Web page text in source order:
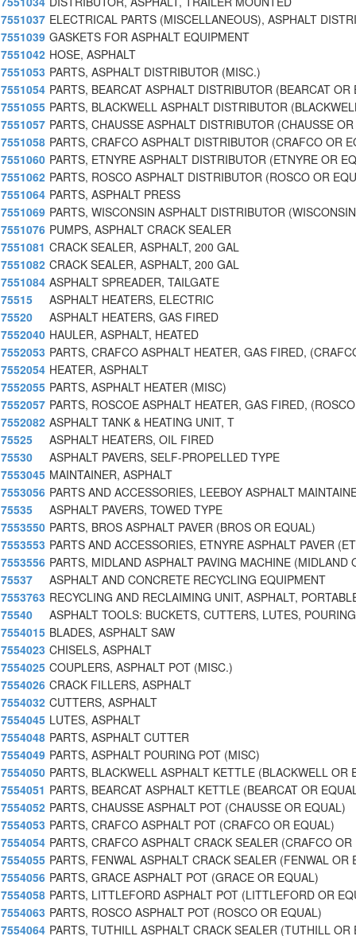
7551037 ELECTRICAL PARTS (MISCELLANEOUS), ASPHALT
7551039 GASKETS FOR ASPHALT EQUIPMENT
7551042 HOSE, ASPHALT
7551053 PARTS, ASPHALT DISTRIBUTOR (MISC.)
7551054 PARTS, BEARCAT ASPHALT DISTRIBUTOR (BEARCAT OR
7551055 PARTS, BLACKWELL ASPHALT DISTRIBUTOR
7551057 PARTS, CHAUSSE ASPHALT DISTRIBUTOR (CHAUSSE
7551058 PARTS, CRAFCO ASPHALT DISTRIBUTOR (CRAFCO OR
7551060 PARTS, ETNYRE ASPHALT DISTRIBUTOR (ETNYRE OR
7551062 PARTS, ROSCO ASPHALT DISTRIBUTOR (ROSCO OR
7551064 PARTS, ASPHALT PRESS
7551069 PARTS, WISCONSIN ASPHALT DISTRIBUTOR
7551076 PUMPS, ASPHALT CRACK SEALER
7551081 CRACK SEALER, ASPHALT, 200 GAL
7551082 CRACK SEALER, ASPHALT, 200 GAL
7551084 ASPHALT SPREADER, TAILGATE
75515
ASPHALT HEATERS, ELECTRIC
75520
ASPHALT HEATERS, GAS FIRED
7552040 HAULER, ASPHALT, HEATED
7552053 PARTS, CRAFCO ASPHALT HEATER, GAS FIRED,
7552054 HEATER, ASPHALT
7552055 PARTS, ASPHALT HEATER (MISC)
7552057 PARTS, ROSCOE ASPHALT HEATER, GAS FIRED,
7552082 ASPHALT TANK & HEATING UNIT, T
75525
ASPHALT HEATERS, OIL FIRED
75530
ASPHALT PAVERS, SELF-PROPELLED TYPE
7553045 MAINTAINER, ASPHALT
7553056 PARTS AND ACCESSORIES, LEEBOY ASPHALT
75535
ASPHALT PAVERS, TOWED TYPE
7553550 PARTS, BROS ASPHALT PAVER (BROS OR EQUAL)
7553553 PARTS AND ACCESSORIES, ETNYRE ASPHALT PAVER
7553556 PARTS, MIDLAND ASPHALT PAVING MACHINE (MIDLAND
75537
ASPHALT AND CONCRETE RECYCLING EQUIPMENT
7553763 RECYCLING AND RECLAIMING UNIT, ASPHALT,
75540
ASPHALT TOOLS: BUCKETS, CUTTERS, LUTES,
7554015 BLADES, ASPHALT SAW
7554023 CHISELS, ASPHALT
7554025 COUPLERS, ASPHALT POT (MISC.)
7554026 CRACK FILLERS, ASPHALT
7554032 CUTTERS, ASPHALT
7554045 LUTES, ASPHALT
7554048 PARTS, ASPHALT CUTTER
7554049 PARTS, ASPHALT POURING POT (MISC)
7554050 PARTS, BLACKWELL ASPHALT KETTLE (BLACKWELL OR
7554051 PARTS, BEARCAT ASPHALT KETTLE (BEARCAT OR
7554052 PARTS, CHAUSSE ASPHALT POT (CHAUSSE OR EQUAL)
7554053 PARTS, CRAFCO ASPHALT POT (CRAFCO OR EQUAL)
7554054 PARTS, CRAFCO ASPHALT CRACK SEALER (CRAFCO OR
7554055 PARTS, FENWAL ASPHALT CRACK SEALER (FENWAL OR
7554056 PARTS, GRACE ASPHALT POT (GRACE OR EQUAL)
7554058 PARTS, LITTLEFORD ASPHALT POT (LITTLEFORD OR
7554063 PARTS, ROSCO ASPHALT POT (ROSCO OR EQUAL)
7554064 PARTS, TUTHILL ASPHALT CRACK SEALER (TUTHILL OR